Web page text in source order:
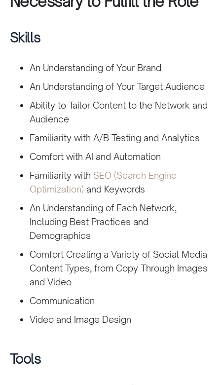
Skills
An Understanding of Your Brand
An Understanding of Your Target Audience
Ability to Tailor Content to the Network and
Audience
Familiarity with A/B Testing and Analytics
Comfort with AI and Automation
Familiarity with SEO (Search Engine
Optimization) and Keywords
An Understanding of Each Network,
Including Best Practices and
Demographics
Comfort Creating a Variety of Social Media
Content Types, from Copy Through Images
and Video
Communication
Video and Image Design
Tools